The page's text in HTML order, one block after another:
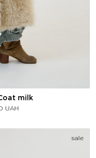
milk
UAH
sale